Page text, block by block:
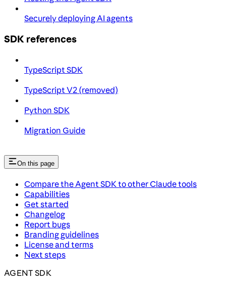
Securely deploying AI agents
SDK references
TypeScript SDK
TypeScript V2 (removed)
Python SDK
Migration Guide
On this page
Compare the Agent SDK to other Claude tools
Capabilities
Get started
Changelog
Report bugs
Branding guidelines
License and terms
Next steps
AGENT SDK